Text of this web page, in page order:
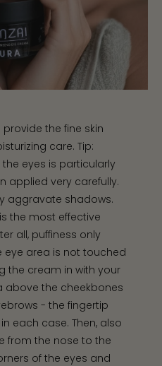
the fine skin
care. Tip:
eyes is particularly
applied very carefully.
aggravate shadows.
the most effective
all, puffiness only
eye area is not touched
the cream in with your
above the cheekbones
- the fingertip
each case. Then, also
from the nose to the
of the eyes and